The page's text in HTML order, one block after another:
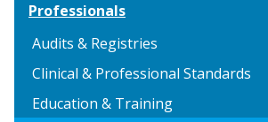
Professionals
Audits & Registries
Clinical & Professional Standards
Education & Training